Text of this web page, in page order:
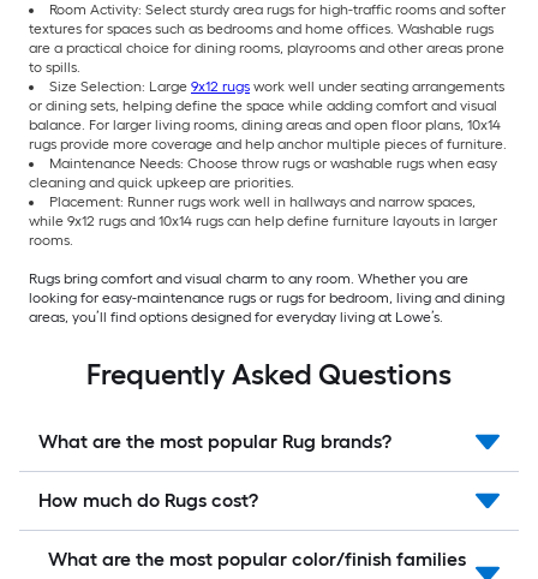
Room Activity: Select sturdy area rugs for high-traffic rooms and softer
textures for spaces such as bedrooms and home offices. Washable rugs
are a practical choice for dining rooms, playrooms and other areas prone
to spills.
Size Selection: Large 9x12 rugs work well under seating arrangements
or dining sets, helping define the space while adding comfort and visual
balance. For larger living rooms, dining areas and open floor plans, 10x14
rugs provide more coverage and help anchor multiple pieces of furniture.
Maintenance Needs: Choose throw rugs or washable rugs when easy
cleaning and quick upkeep are priorities.
Placement: Runner rugs work well in hallways and narrow spaces,
while 9x12 rugs and 10x14 rugs can help define furniture layouts in larger
rooms.
Rugs bring comfort and visual charm to any room. Whether you are
looking for easy-maintenance rugs or rugs for bedroom, living and dining
areas, you’ll find options designed for everyday living at Lowe’s.
Frequently Asked Questions
What are the most popular Rug brands?
How much do Rugs cost?
What are the most popular color/finish families